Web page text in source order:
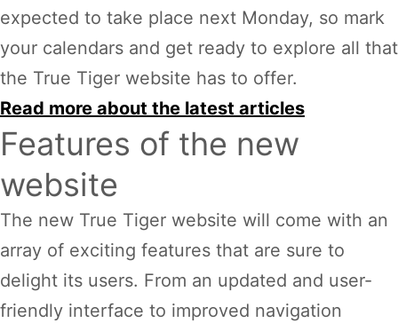
expected to take place next Monday, so mark
your calendars and get ready to explore all that
the True Tiger website has to offer.
Read more about the latest articles
Features of the new
website
The new True Tiger website will come with an
array of exciting features that are sure to
delight its users. From an updated and user-
friendly interface to improved navigation